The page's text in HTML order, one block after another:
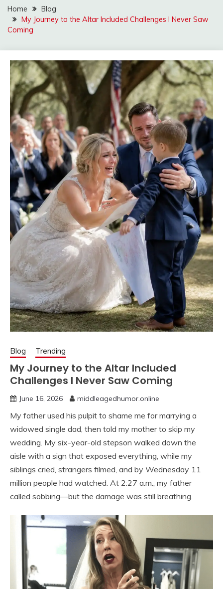
Home
Blog
My Journey to the Altar Included Challenges I Never Saw
Coming
Blog Trending
My Journey to the Altar Included
Challenges I Never Saw Coming
June 16, 2026 middleagedhumor.online
My father used his pulpit to shame me for marrying a
widowed single dad, then told my mother to skip my
wedding. My six-year-old stepson walked down the
aisle with a sign that exposed everything, while my
siblings cried, strangers filmed, and by Wednesday 11
million people had watched. At 2:27 a.m., my father
called sobbing—but the damage was still breathing.